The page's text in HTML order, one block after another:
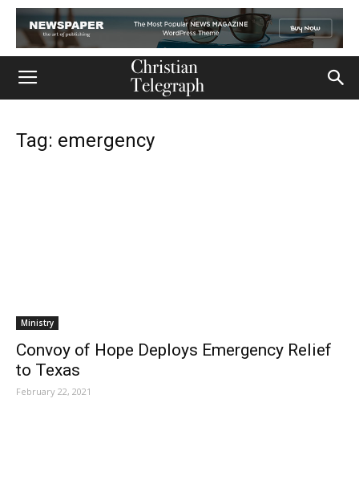
Tag: emergency
Ministry
Convoy of Hope Deploys Emergency Relief
to Texas
February 22, 2021